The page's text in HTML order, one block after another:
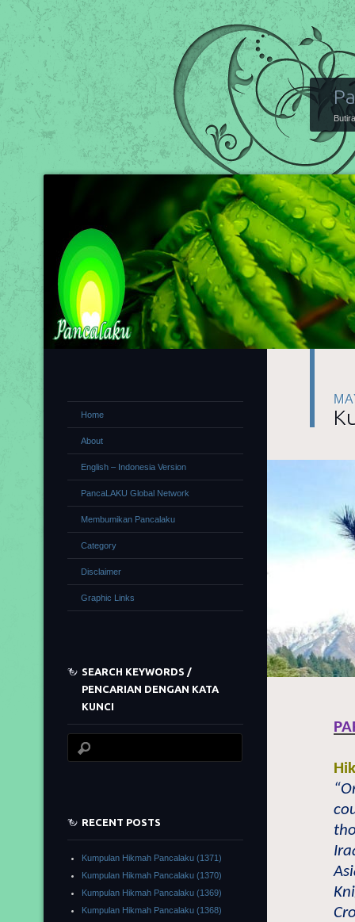
Home
About
English – Indonesia Version
PancaLAKU Global Network
Membumikan Pancalaku
Category
Disclaimer
Graphic Links
SEARCH KEYWORDS /
PENCARIAN DENGAN KATA
KUNCI
RECENT POSTS
Kumpulan Hikmah Pancalaku (1371)
Kumpulan Hikmah Pancalaku (1370)
Kumpulan Hikmah Pancalaku (1369)
Kumpulan Hikmah Pancalaku (1368)